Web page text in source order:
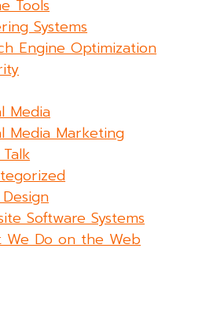
Tools
Systems
Engine Optimization
Media
Media Marketing
Software Systems
We Do on the Web